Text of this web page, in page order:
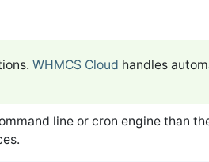
WHMCS Cloud handles
line or cron engine than